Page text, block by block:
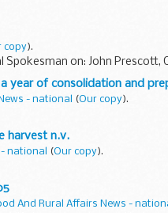
copy).
on: John Prescott,
year of consolidation and
- national (Our copy).
harvest n.v.
national (Our copy).
And Rural Affairs News -